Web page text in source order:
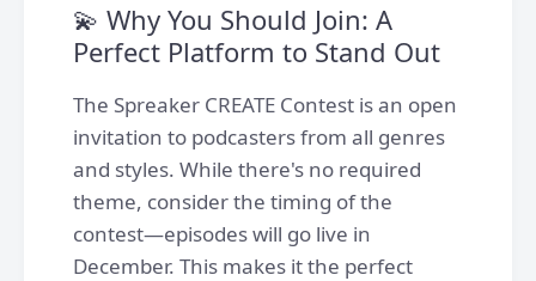
💫 Why You Should Join: A
Perfect Platform to Stand Out
The Spreaker CREATE Contest is an open
invitation to podcasters from all genres
and styles. While there's no required
theme, consider the timing of the
contest—episodes will go live in
December. This makes it the perfect